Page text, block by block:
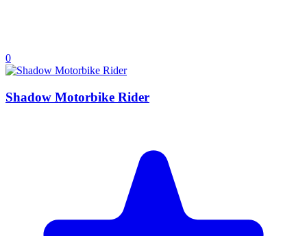
0
Shadow Motorbike Rider